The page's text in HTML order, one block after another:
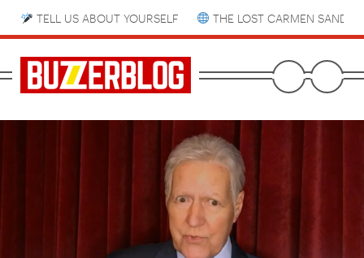
TELL US ABOUT YOURSELF THE LOST CARMEN